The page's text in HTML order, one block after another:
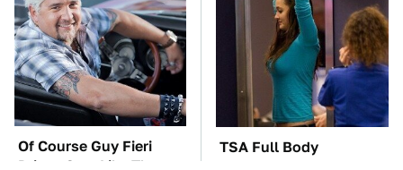
Of Course Guy Fieri
Drives Cars Like These
TSA Full Body